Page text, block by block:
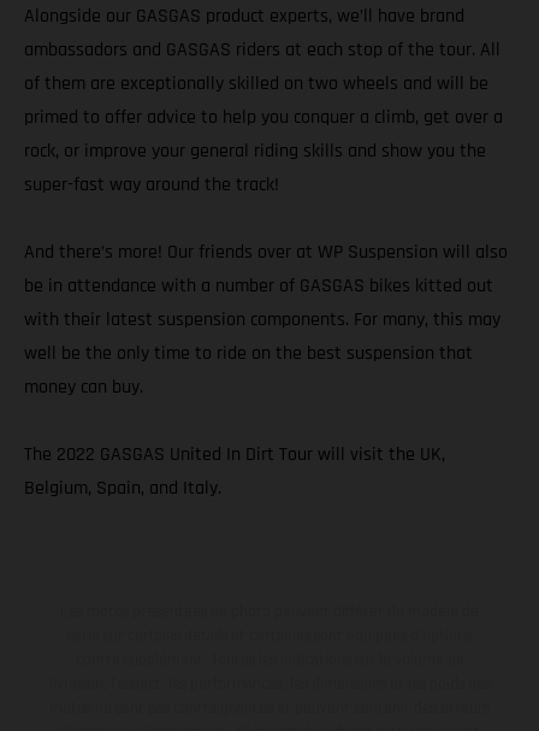
Alongside our GASGAS product experts, we’ll have brand
ambassadors and GASGAS riders at each stop of the tour. All
of them are exceptionally skilled on two wheels and will be
primed to offer advice to help you conquer a climb, get over a
rock, or improve your general riding skills and show you the
super-fast way around the track!
And there’s more! Our friends over at WP Suspension will also
be in attendance with a number of GASGAS bikes kitted out
with their latest suspension components. For many, this may
well be the only time to ride on the best suspension that
money can buy.
The 2022 GASGAS United In Dirt Tour will visit the UK,
Belgium, Spain, and Italy.